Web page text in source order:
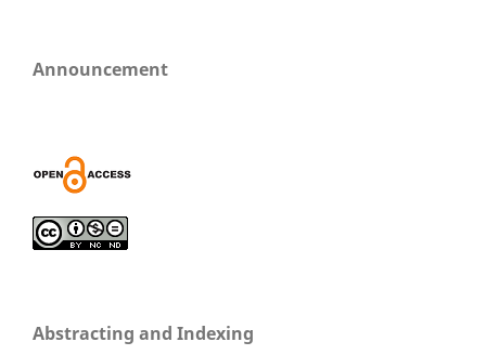
Announcement
Abstracting and Indexing